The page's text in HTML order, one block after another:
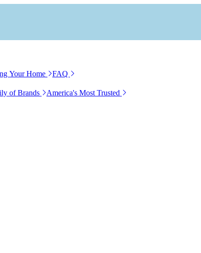
Your Home FAQ
of Brands
America's Most Trusted